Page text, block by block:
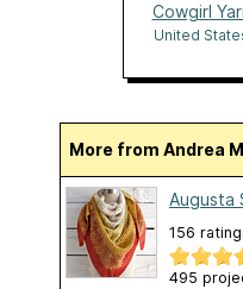
Cowgirl
United
More from Andrea
Augusta
156
495